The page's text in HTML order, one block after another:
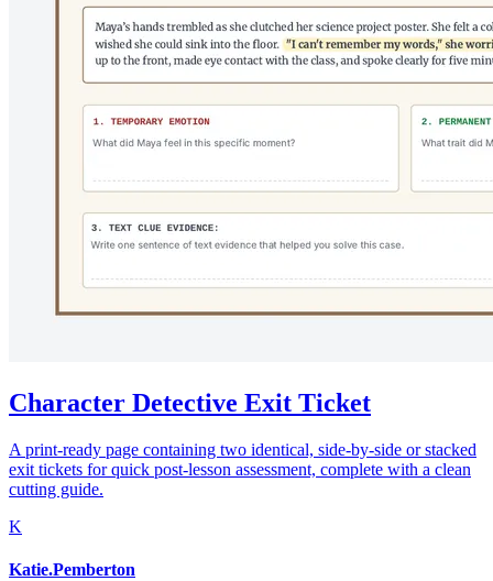
Character Detective Exit Ticket
A print-ready page containing two identical, side-by-side or stacked
exit tickets for quick post-lesson assessment, complete with a clean
cutting guide.
K
Katie.Pemberton